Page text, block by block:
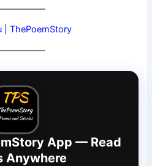
| ThePoemStory
App — Read
Anywhere